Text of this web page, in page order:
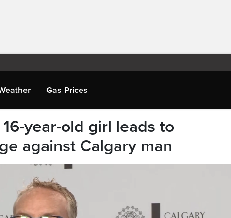
Gas Prices
year-old girl leads to
against Calgary man